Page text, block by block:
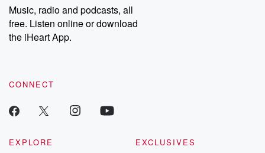
Music, radio and podcasts, all
free. Listen online or download
the iHeart App.
CONNECT
EXPLORE
EXCLUSIVES